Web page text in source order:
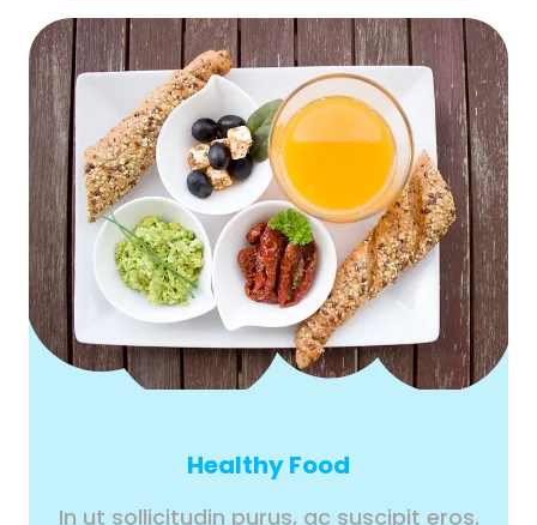
Healthy Food
In ut sollicitudin purus, ac suscipit eros.